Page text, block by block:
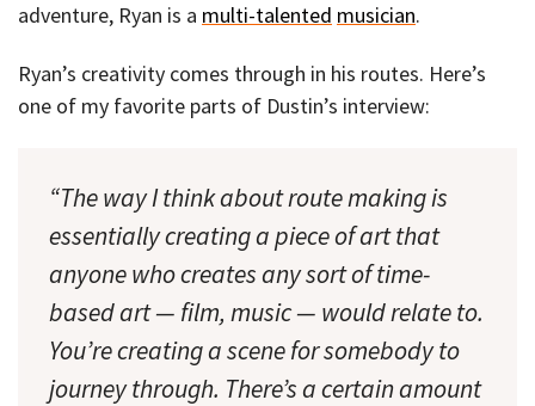
adventure, Ryan is a multi-talented musician.
Ryan’s creativity comes through in his routes. Here’s
one of my favorite parts of Dustin’s interview:
“The way I think about route making is
essentially creating a piece of art that
anyone who creates any sort of time-
based art — film, music — would relate to.
You’re creating a scene for somebody to
journey through. There’s a certain amount